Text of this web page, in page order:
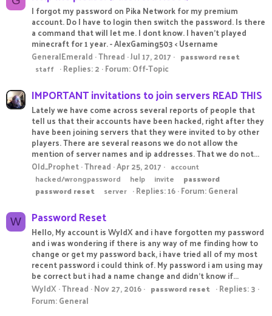
I forgot my password on Pika Network for my premium
account. Do I have to login then switch the password. Is there
a command that will let me. I dont know. I haven't played
minecraft for 1 year. - AlexGaming503 < Username
GeneralEmerald Thread Jul 17, 2017 passwordreset
staff
Replies: 2 Forum:Off-Topic
IMPORTANT invitations to join servers READ THIS
Lately we have come across several reports of people that
tell us that their accounts have been hacked, right after they
have been joining servers that they were invited to by other
players. There are several reasons we do not allow the
mention of server names and ip addresses. That we do not...
Old_Prophet Thread Apr 25, 2017
account
hacked/wrongpassword
help invite
password
passwordreset server Replies: 16 Forum:General
W Password Reset
Hello, My account is WyldX and i have forgotten my password
and i was wondering if there is any way of me finding how to
change or get my password back, i have tried all of my most
recent password i could think of. My password i am using may
be correct but i had a name change and didn't know if...
WyldX Thread Nov 27, 2016 passwordreset
Replies: 3
Forum:General